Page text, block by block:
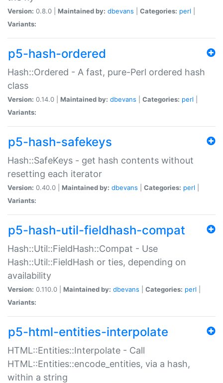
Version: 0.8.0 | Maintained by: dbevans Categories: perl
Variants:
p5-hash-ordered
Hash::Ordered - A fast, pure-Perl ordered hash
class
Version: 0.14.0 | Maintained by: dbevans Categories: perl
Variants:
p5-hash-safekeys
Hash::SafeKeys - get hash contents without
resetting each iterator
Version: 0.40.0 | Maintained by: dbevans Categories: perl
Variants:
p5-hash-util-fieldhash-compat
Hash::Util::FieldHash::Compat - Use
Hash::Util::FieldHash or ties, depending on
availability
Version: 0.110.0 | Maintained by: dbevans Categories: perl
Variants:
p5-html-entities-interpolate
HTML::Entities::Interpolate - Call
HTML::Entities::encode_entities, via a hash,
within a string